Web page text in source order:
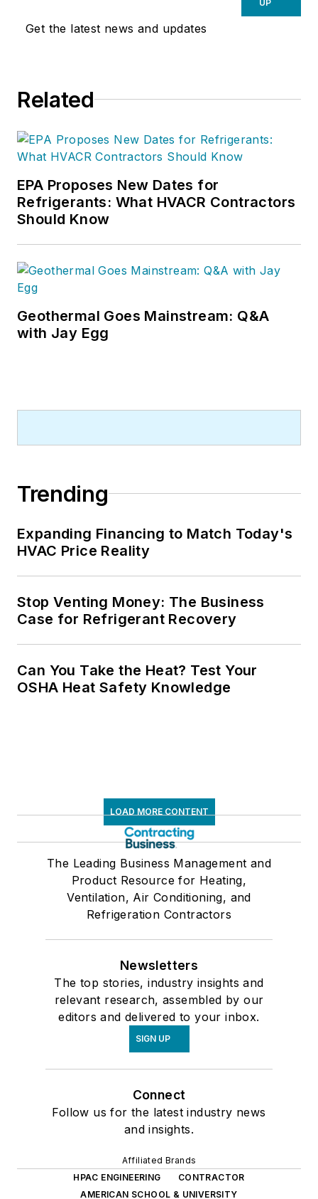
as one of America’s
fastest growing privately held
Get the latest news and updates
UP
Related
EPA Proposes New Dates for
Refrigerants: What HVACR Contractors
Should Know
Geothermal Goes Mainstream: Q&A
with Jay Egg
Trending
Expanding Financing to Match Today's
HVAC Price Reality
Stop Venting Money: The Business
Case for Refrigerant Recovery
Can You Take the Heat? Test Your
OSHA Heat Safety Knowledge
LOAD MORE CONTENT
The Leading Business Management and
Product Resource for Heating,
Ventilation, Air Conditioning, and
Refrigeration Contractors
Newsletters
The top stories, industry insights and
relevant research, assembled by our
editors and delivered to your inbox.
SIGN UP
Connect
Follow us for the latest industry news
and insights.
Affiliated Brands
HPAC ENGINEERING
CONTRACTOR
AMERICAN SCHOOL & UNIVERSITY